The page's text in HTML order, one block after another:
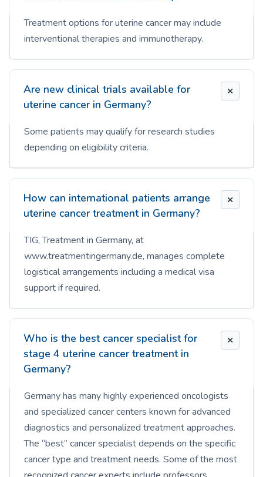
Treatment options for uterine cancer may include
interventional therapies and immunotherapy.
Are new clinical trials available for
uterine cancer in Germany?
Some patients may qualify for research studies
depending on eligibility criteria.
How can international patients arrange
uterine cancer treatment in Germany?
TIG, Treatment in Germany, at
www.treatmentingermany.de, manages complete
logistical arrangements including a medical visa
support if required.
Who is the best cancer specialist for
stage 4 uterine cancer treatment in
Germany?
Germany has many highly experienced oncologists
and specialized cancer centers known for advanced
diagnostics and personalized treatment approaches.
The “best” cancer specialist depends on the specific
cancer type and treatment needs. Some of the most